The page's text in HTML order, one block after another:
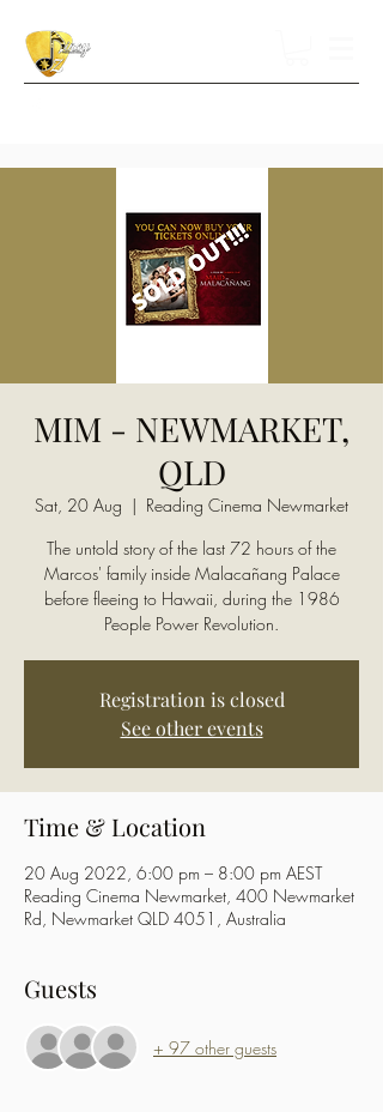
MIM - NEWMARKET,
QLD
Sat, 20 Aug
  |
Reading Cinema Newmarket
The untold story of the last 72 hours of the
Marcos' family inside Malacañang Palace
before fleeing to Hawaii, during the 1986
People Power Revolution.
Registration is closed
See other events
Time & Location
20 Aug 2022, 6:00 pm – 8:00 pm AEST
Reading Cinema Newmarket, 400 Newmarket
Rd, Newmarket QLD 4051, Australia
Guests
+ 97 other guests